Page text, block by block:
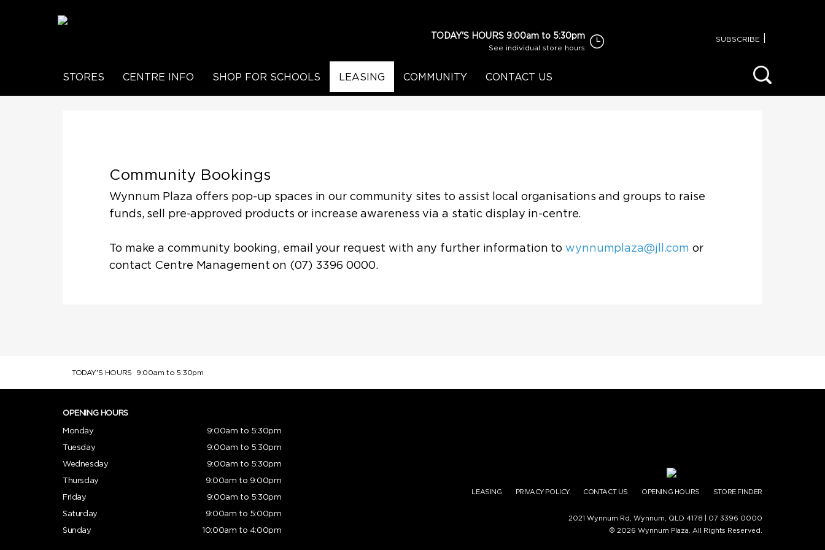
TODAY'S HOURS 9:00am to 5:30pm
See individual store hours
SUBSCRIBE
STORES CENTRE INFO SHOP FOR SCHOOLS LEASING COMMUNITY CONTACT US
Community Bookings
Wynnum Plaza offers pop-up spaces in our community sites to assist local organisations and groups to raise
funds, sell pre-approved products or increase awareness via a static display in-centre.
To make a community booking, email your request with any further information to wynnumplaza@jll.com or
contact Centre Management on (07) 3396 0000.
TODAY'S HOURS 9:00am to 5:30pm
OPENING HOURS
Monday
9:00am to 5:30pm
Tuesday
9:00am to 5:30pm
Wednesday
9:00am to 5:30pm
Thursday
9:00am to 9:00pm
Friday
9:00am to 5:30pm
Saturday
9:00am to 5:00pm
Sunday
10:00am to 4:00pm
LEASING PRIVACY POLICY CONTACT US OPENING HOURS STORE FINDER
2021 Wynnum Rd, Wynnum, QLD 4178 | 07 3396 0000
® 2026 Wynnum Plaza. All Rights Reserved.